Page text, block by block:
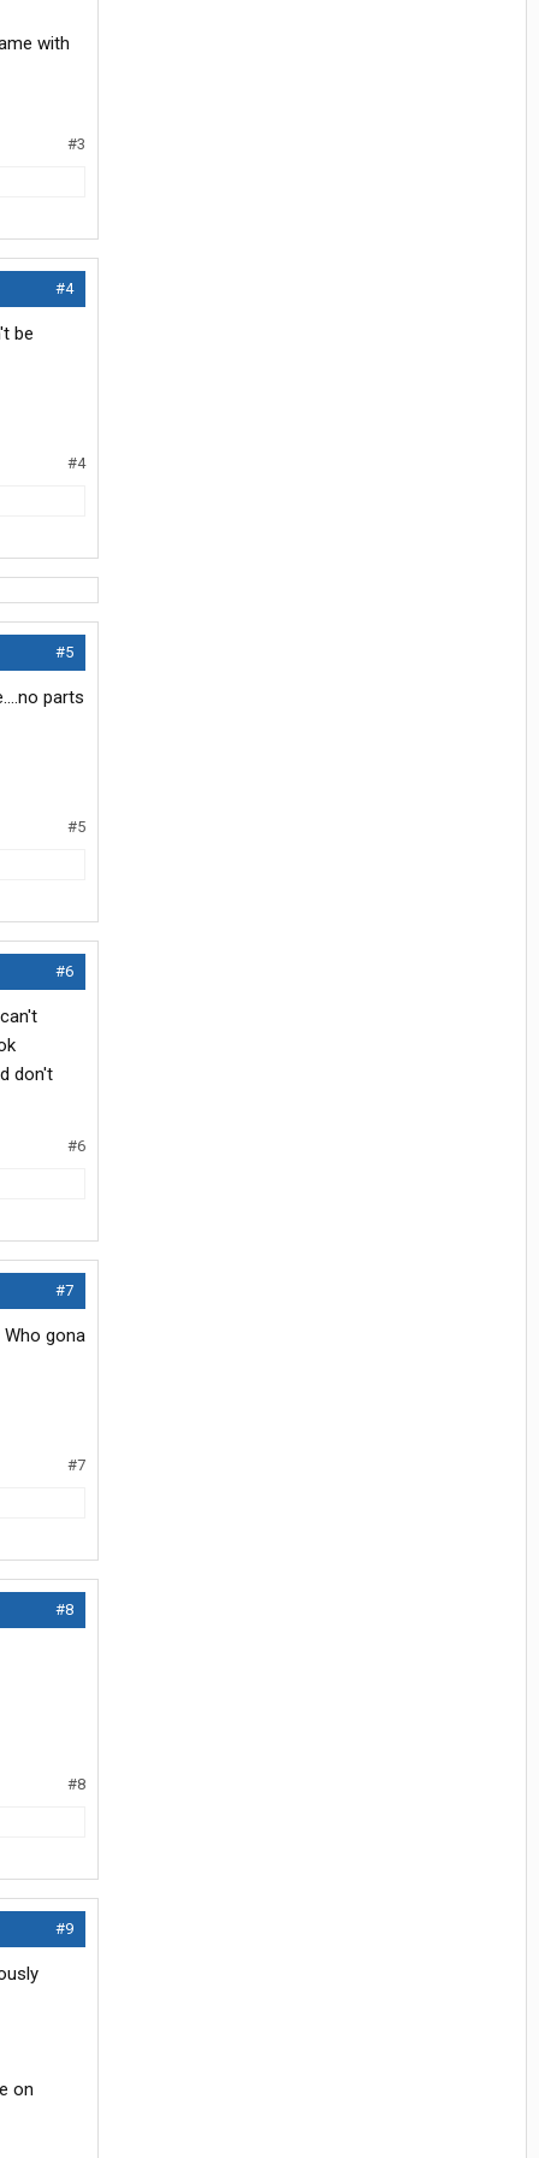
with
#3
#4
be
#4
#5
parts
#5
#6
don't
#6
#7
Who gona
#7
#8
#8
#9
on